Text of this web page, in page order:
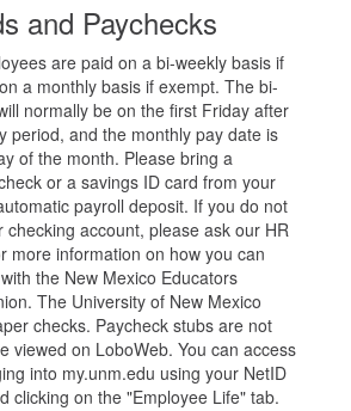
and Paychecks
are paid on a bi-weekly basis if
a monthly basis if exempt. The bi-
normally be on the first Friday after
period, and the monthly pay date is
of the month. Please bring a
or a savings ID card from your
payroll deposit. If you do not
checking account, please ask our HR
more information on how you can
the New Mexico Educators
The University of New Mexico
checks. Paycheck stubs are not
viewed on LoboWeb. You can access
into my.unm.edu using your NetID
clicking on the "Employee Life" tab.